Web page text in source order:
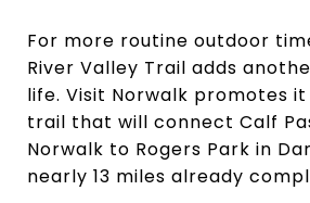
For more routine outdoor
River Valley Trail adds
life. Visit Norwalk promotes
trail that will connect Calf
Norwalk to Rogers Park in
nearly 13 miles already